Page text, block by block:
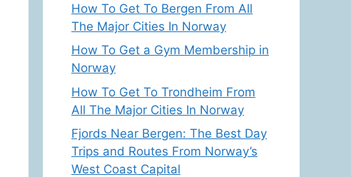
How To Get To Bergen From All
The Major Cities In Norway
How To Get a Gym Membership in
Norway
How To Get To Trondheim From
All The Major Cities In Norway
Fjords Near Bergen: The Best Day
Trips and Routes From Norway’s
West Coast Capital